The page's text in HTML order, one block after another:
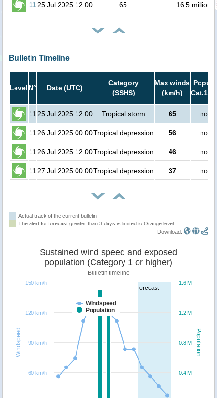
11 25 Jul 2025 12:00 65 16.5 million
Bulletin Timeline
Level N° Date (UTC)
Category
(SSHS)
Max winds
(km/h)
Cat.1
11 25 Jul 2025 12:00 Tropical storm 65 no
11 26 Jul 2025 00:00Tropical depression 56 no
11 26 Jul 2025 12:00Tropical depression 46 no
11 27 Jul 2025 00:00Tropical depression 37 no
Actual track of the current bulletin
The alert for forecast greater than 3 days is limited to Orange level.
Download:
forecast
Population
Windspeed
Sustained wind speed and exposed
population (Category 1 or higher)
Bulletin timeline
Windspeed
Population
0.4 M
0.8 M
1.2 M
1.6 M
60 km/h
90 km/h
120 km/h
150 km/h